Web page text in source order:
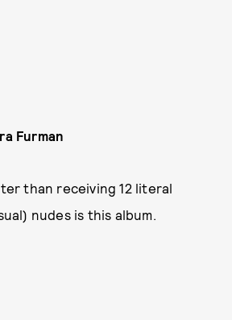
Furman
than receiving 12 literal
nudes is this album.